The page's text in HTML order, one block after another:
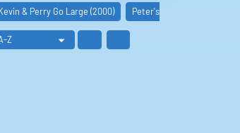
& Perry Go Large (2000) Peter's Friends (1992)